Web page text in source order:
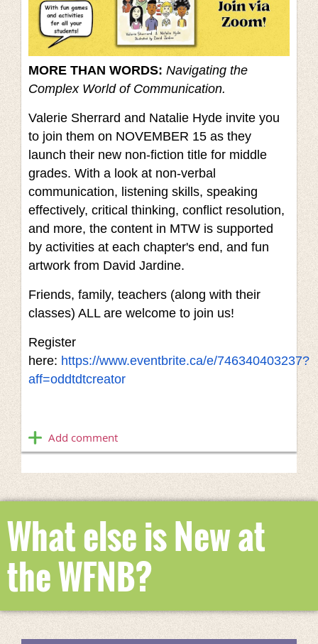
MORE THAN WORDS: Navigating the
Complex World of Communication.
Valerie Sherrard and Natalie Hyde invite you
to join them on NOVEMBER 15 as they
launch their new non-fiction title for middle
grades. With a look at non-verbal
communication, listening skills, speaking
effectively, critical thinking, conflict resolution,
and more, the content in MTW is supported
by activities at each chapter's end, and fun
artwork from David Jardine.
Friends, family, teachers (along with their
classes) ALL are welcome to join us!
Register
here: https://www.eventbrite.ca/e/746340403237?
aff=oddtdtcreator
What else is New at
the WFNB?